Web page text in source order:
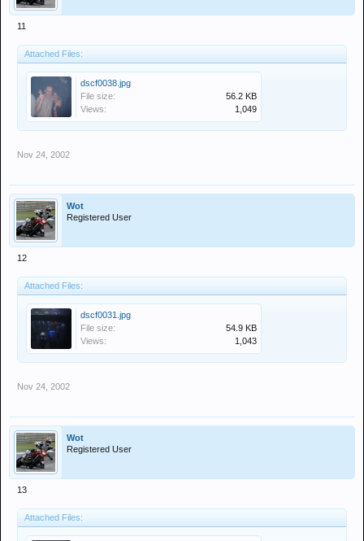
11
Attached Files:
dscf0038.jpg
File size:
56.2 KB
Views:
1,049
Nov 24, 2002
Wot
Registered User
12
Attached Files:
dscf0031.jpg
File size:
54.9 KB
Views:
1,043
Nov 24, 2002
Wot
Registered User
13
Attached Files: